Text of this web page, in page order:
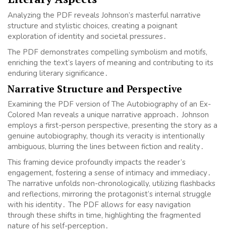
Analyzing the PDF reveals Johnson’s masterful narrative
structure and stylistic choices, creating a poignant
exploration of identity and societal pressures․
The PDF demonstrates compelling symbolism and motifs,
enriching the text’s layers of meaning and contributing to its
enduring literary significance․
Narrative Structure and Perspective
Examining the PDF version of The Autobiography of an Ex-
Colored Man reveals a unique narrative approach․ Johnson
employs a first-person perspective, presenting the story as a
genuine autobiography, though its veracity is intentionally
ambiguous, blurring the lines between fiction and reality․
This framing device profoundly impacts the reader’s
engagement, fostering a sense of intimacy and immediacy․
The narrative unfolds non-chronologically, utilizing flashbacks
and reflections, mirroring the protagonist’s internal struggle
with his identity․ The PDF allows for easy navigation
through these shifts in time, highlighting the fragmented
nature of his self-perception․